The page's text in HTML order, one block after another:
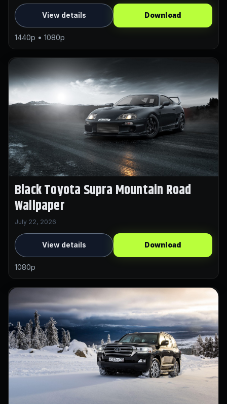
View details Download
1440p • 1080p
Black Toyota Supra Mountain Road
Wallpaper
July 22, 2026
View details Download
1080p